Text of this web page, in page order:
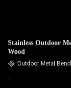
Stainless Outdoor
Wood
Outdoor Metal